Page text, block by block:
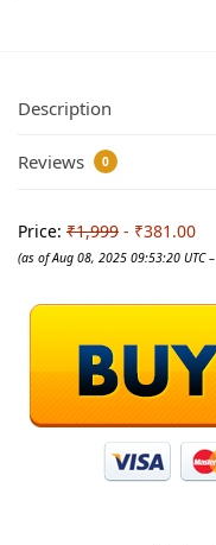
Description
Reviews 0
Price: ₹1,999 - ₹381.00
(as of Aug 08, 2025 09:53:20 UTC –